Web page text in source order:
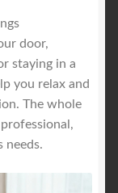
door,
staying in a
you relax and
The whole
needs.